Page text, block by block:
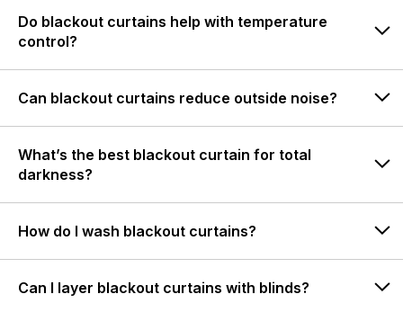
Do blackout curtains help with temperature
control?
Can blackout curtains reduce outside noise?
What’s the best blackout curtain for total
darkness?
How do I wash blackout curtains?
Can I layer blackout curtains with blinds?